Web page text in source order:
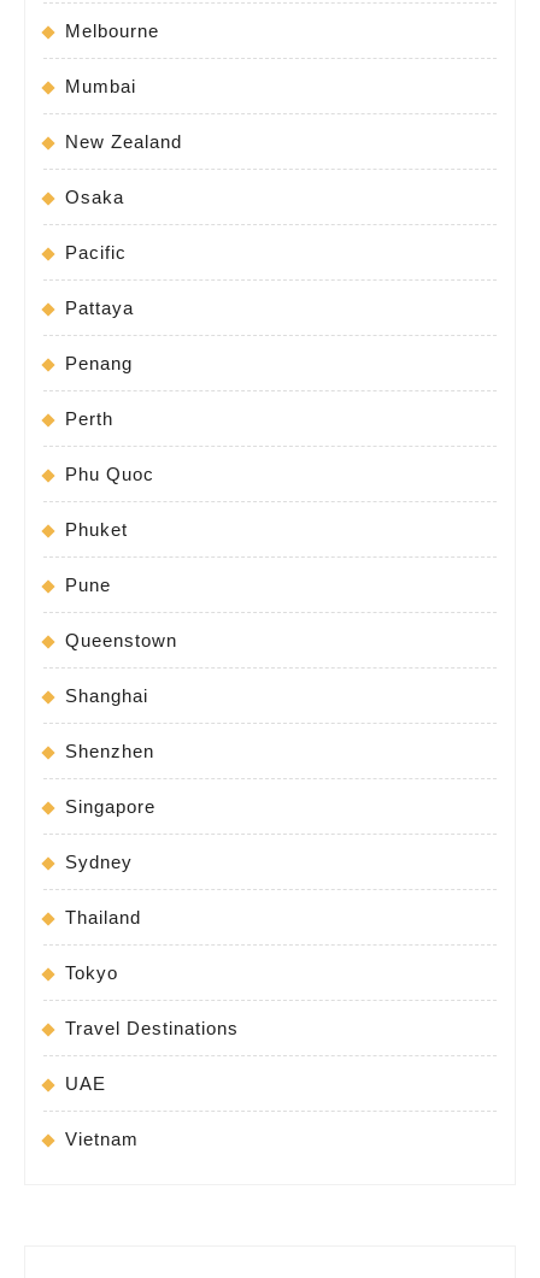
Melbourne
Mumbai
New Zealand
Osaka
Pacific
Pattaya
Penang
Perth
Phu Quoc
Phuket
Pune
Queenstown
Shanghai
Shenzhen
Singapore
Sydney
Thailand
Tokyo
Travel Destinations
UAE
Vietnam